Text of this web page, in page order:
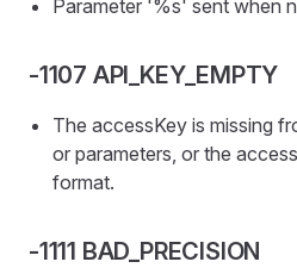
Parameter '%s' sent when
-1107 API_KEY_EMPTY
The accessKey is missing
or parameters, or the
format.
-1111 BAD_PRECISION